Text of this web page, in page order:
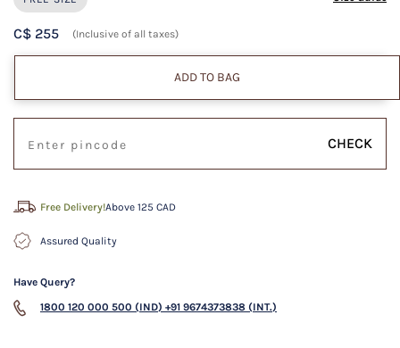
C$ 255 (Inclusive of all taxes)
ADD TO BAG
CHECK
Free Delivery!Above 125 CAD
Assured Quality
Have Query?
1800 120 000 500 (IND) +91 9674373838 (INT.)